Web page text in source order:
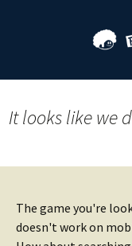
It looks like we
The game you're
doesn't work on